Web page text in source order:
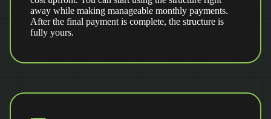
away while making manageable monthly payments.
After the final payment is complete, the structure is
fully yours.